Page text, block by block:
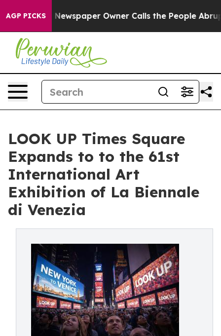
AGP PICKS
Newspaper Owner Calls the People Abruptly Laid
LOOK UP Times Square
Expands to to the 61st
International Art
Exhibition of La Biennale
di Venezia